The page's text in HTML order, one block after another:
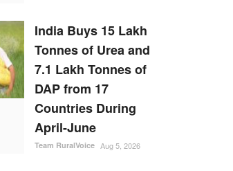
India Buys 15 Lakh
Tonnes of Urea and
7.1 Lakh Tonnes of
DAP from 17
Countries During
April-June
Team RuralVoice Aug 5, 2026